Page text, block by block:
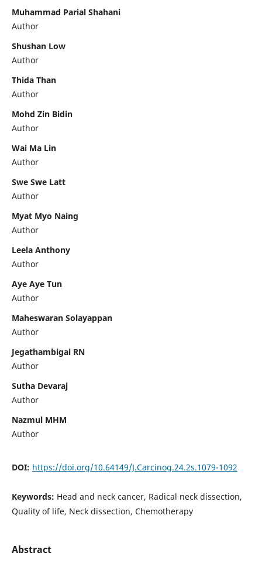
Muhammad Parial Shahani
Author
Shushan Low
Author
Thida Than
Author
Mohd Zin Bidin
Author
Wai Ma Lin
Author
Swe Swe Latt
Author
Myat Myo Naing
Author
Leela Anthony
Author
Aye Aye Tun
Author
Maheswaran Solayappan
Author
Jegathambigai RN
Author
Sutha Devaraj
Author
Nazmul MHM
Author
DOI: https://doi.org/10.64149/J.Carcinog.24.2s.1079-1092
Keywords: Head and neck cancer, Radical neck dissection,
Quality of life, Neck dissection, Chemotherapy
Abstract